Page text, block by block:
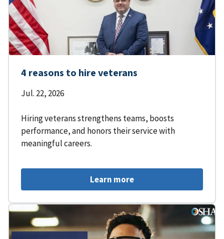
4 reasons to hire veterans
Jul. 22, 2026
Hiring veterans strengthens teams, boosts
performance, and honors their service with
meaningful careers.
Learn more